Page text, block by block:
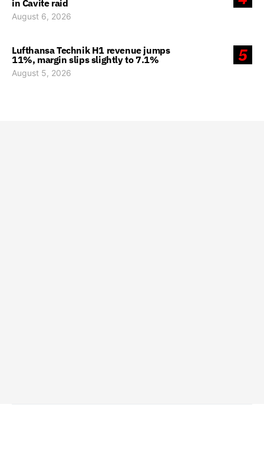
in Cavite raid
August 6, 2026
5
Lufthansa Technik H1 revenue jumps
11%, margin slips slightly to 7.1%
August 5, 2026